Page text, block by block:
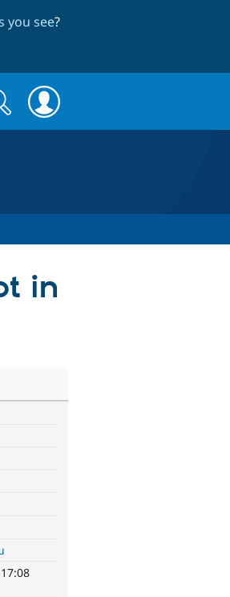
you see?
in